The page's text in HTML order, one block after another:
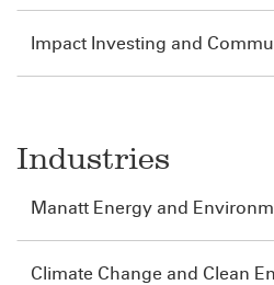
Impact Investing and
Industries
Manatt Energy and
Climate Change and Clean